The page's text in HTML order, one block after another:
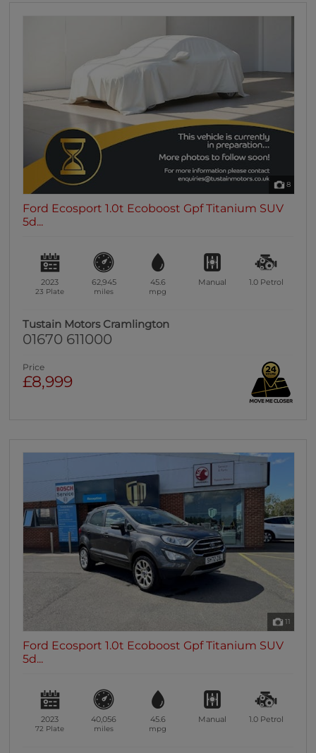
8
Ford Ecosport 1.0t Ecoboost Gpf Titanium SUV
5d...
2023
23 Plate
62,945
miles
45.6
mpg
Manual 1.0 Petrol
Tustain Motors Cramlington
01670 611000
Price
£8,999
11
Ford Ecosport 1.0t Ecoboost Gpf Titanium SUV
5d...
2023
72 Plate
40,056
miles
45.6
mpg
Manual 1.0 Petrol